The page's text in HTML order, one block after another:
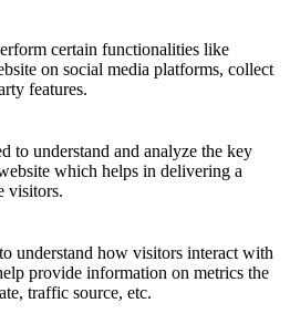
certain functionalities like
on social media platforms, collect
features.
to understand and analyze the key
which helps in delivering a
visitors.
understand how visitors interact with
provide information on metrics the
traffic source, etc.